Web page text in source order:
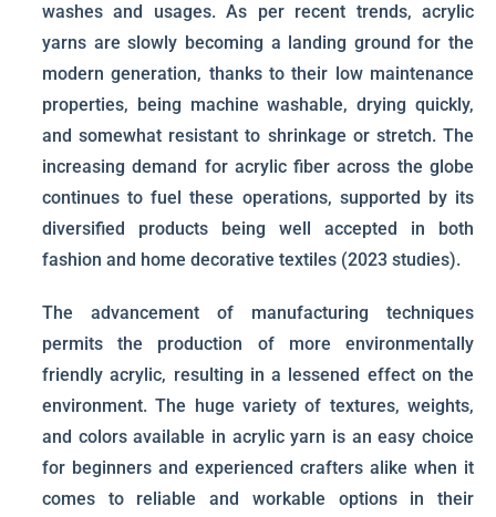
washes and usages. As per recent trends, acrylic
yarns are slowly becoming a landing ground for the
modern generation, thanks to their low maintenance
properties, being machine washable, drying quickly,
and somewhat resistant to shrinkage or stretch. The
increasing demand for acrylic fiber across the globe
continues to fuel these operations, supported by its
diversified products being well accepted in both
fashion and home decorative textiles (2023 studies).
The advancement of manufacturing techniques
permits the production of more environmentally
friendly acrylic, resulting in a lessened effect on the
environment. The huge variety of textures, weights,
and colors available in acrylic yarn is an easy choice
for beginners and experienced crafters alike when it
comes to reliable and workable options in their